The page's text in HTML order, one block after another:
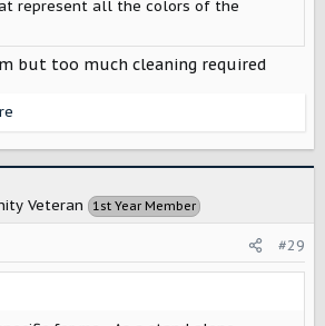
represent all the colors of the
but too much cleaning required
Veteran 1st Year Member
#29